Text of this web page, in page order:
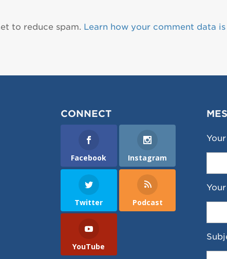
to reduce spam. Learn how your comment data is
CONNECT
Facebook Instagram
Twitter Podcast
YouTube